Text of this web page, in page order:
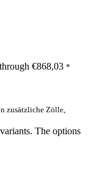
€868,03 *
zusätzliche Zölle,
The options